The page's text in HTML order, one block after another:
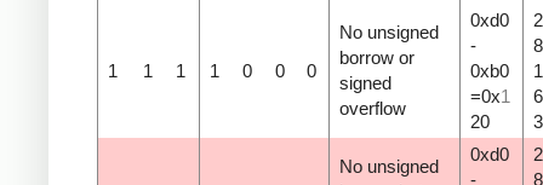
1 1 1 1 0 0 0
No unsigned
borrow or
signed
overflow
0xd0
-
0xb0
=0x1
20
No unsigned
0xd0
-